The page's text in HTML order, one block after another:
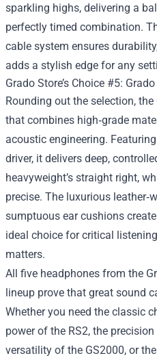
sparkling highs, delivering a
perfectly timed combination.
cable system ensures
adds a stylish edge for any
Grado Store’s Choice #5:
Rounding out the selection,
that combines high‑grade
acoustic engineering.
driver, it delivers deep,
heavyweight’s straight right,
precise. The luxurious
sumptuous ear cushions
ideal choice for critical
matters.
All five headphones from the
lineup prove that great sound
Whether you need the classic
power of the RS2, the
versatility of the GS2000, or